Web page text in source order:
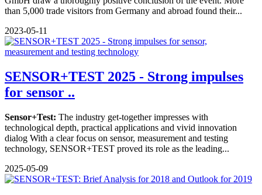
than 5,000 trade visitors from Germany and abroad found their...
2023-05-11
SENSOR+TEST 2025 - Strong impulses
for sensor ..
Sensor+Test: The industry get-together impresses with
technological depth, practical applications and vivid innovation
dialog With a clear focus on sensor, measurement and testing
technology, SENSOR+TEST proved its role as the leading...
2025-05-09